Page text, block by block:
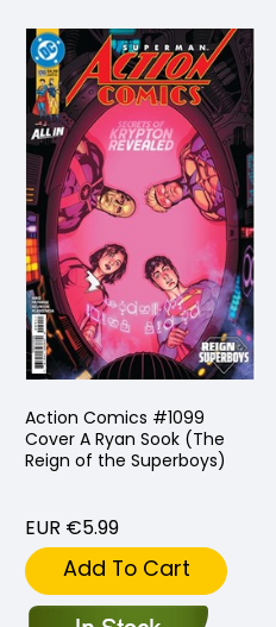
Action Comics #1099
Cover A Ryan Sook (The
Reign of the Superboys)
EUR €5.99
Add To Cart